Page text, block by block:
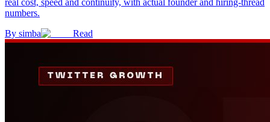
real cost, speed and continuity, with actual founder and hiring-thread
numbers.
By simba Read